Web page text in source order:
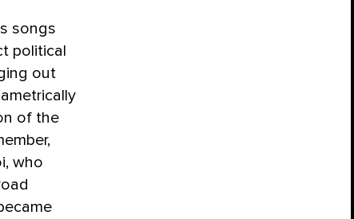
songs
political
out
of the
who